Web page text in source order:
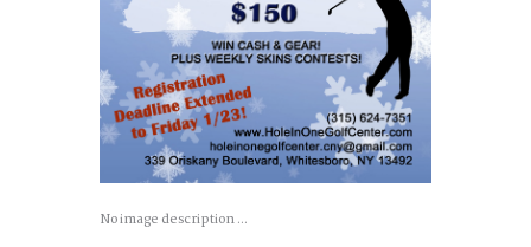
No image description ...